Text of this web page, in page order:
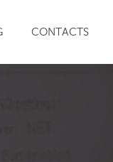
CONTACTS